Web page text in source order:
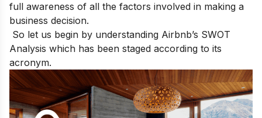
full awareness of all the factors involved in making a
business decision.
So let us begin by understanding Airbnb’s SWOT
Analysis which has been staged according to its
acronym.